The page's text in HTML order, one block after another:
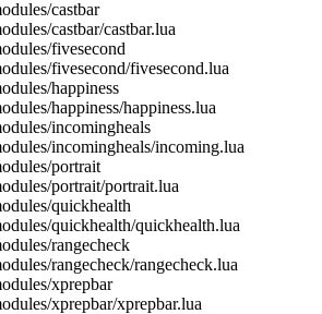
castbar
castbar/castbar.lua
fivesecond
fivesecond/fivesecond.lua
happiness
happiness/happiness.lua
incomingheals
incomingheals/incoming.lua
portrait
portrait/portrait.lua
quickhealth
quickhealth/quickhealth.lua
rangecheck
rangecheck/rangecheck.lua
xprepbar
xprepbar/xprepbar.lua